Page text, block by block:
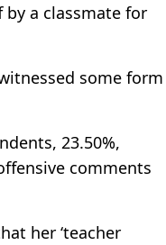
by a classmate for
some form
23.50%,
comments
her ‘teacher